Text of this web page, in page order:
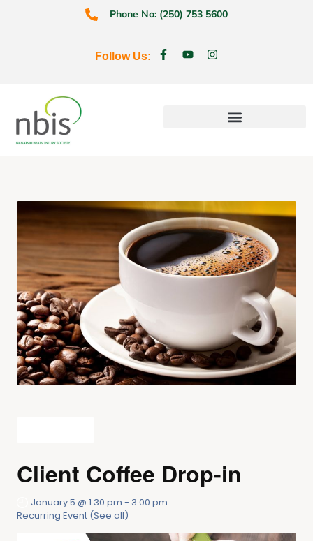
Phone No: (250) 753 5600
Follow Us:
Client Coffee Drop-in
January 5 @ 1:30 pm - 3:00 pm
Recurring Event (See all)